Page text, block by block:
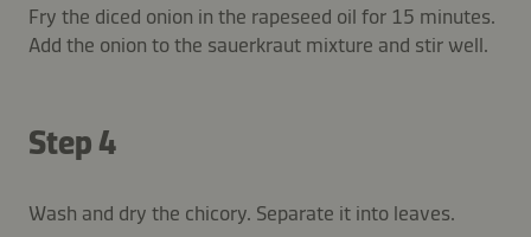
Fry the diced onion in the rapeseed oil for 15 minutes.
Add the onion to the sauerkraut mixture and stir well.
Step 4
Wash and dry the chicory. Separate it into leaves.